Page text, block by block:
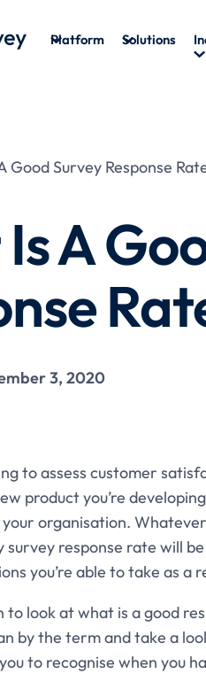
Platform Solutions
Good Survey Response
A
3, 2020
to assess customer
product you’re
organisation.
survey response rate will
you’re able to take as a
to look at what is a good
by the term and take a
to recognise when you